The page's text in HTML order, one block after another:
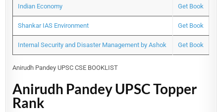
Indian Economy Get Book
Shankar IAS Environment Get Book
Internal Security and Disaster Management by Ashok Get Book
Anirudh Pandey UPSC CSE BOOKLIST
Anirudh Pandey UPSC Topper
Rank